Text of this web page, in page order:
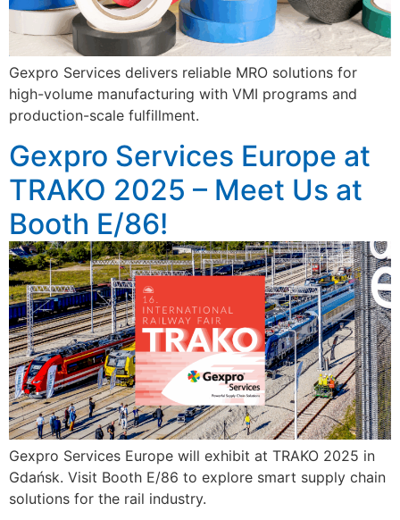
Gexpro Services delivers reliable MRO solutions for
high-volume manufacturing with VMI programs and
production-scale fulfillment.
Gexpro Services Europe at
TRAKO 2025 – Meet Us at
Booth E/86!
Gexpro Services Europe will exhibit at TRAKO 2025 in
Gdańsk. Visit Booth E/86 to explore smart supply chain
solutions for the rail industry.